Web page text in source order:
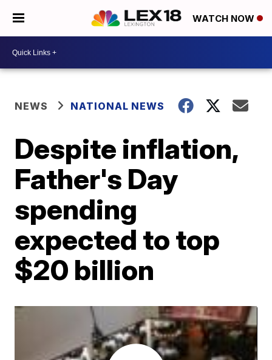
WATCH NOW
NEWS NATIONAL NEWS
Despite inflation,
Father's Day
spending
expected to top
$20 billion